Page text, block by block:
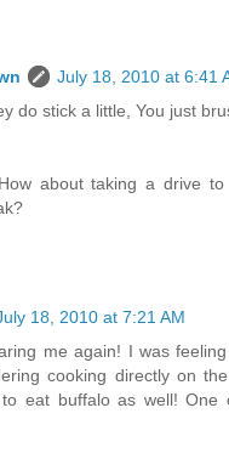
July 18, 2010 at 6:41
do stick a little, You just
about taking a drive
18, 2010 at 7:21 AM
me again! I was
cooking directly on
eat buffalo as well! One